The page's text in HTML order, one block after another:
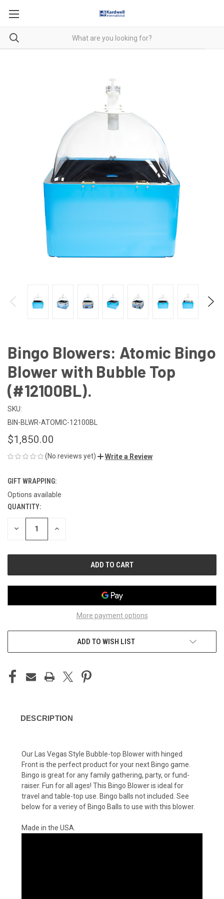
Bingo Blowers: Atomic Bingo
Blower with Bubble Top
(#12100BL).
SKU:
BIN-BLWR-ATOMIC-12100BL
$1,850.00
(No reviews yet) Write a Review
GIFT WRAPPING:
Options available
CURRENT
STOCK:
QUANTITY:
DECREASE INCREASE
More payment options
ADD TO WISH LIST
DESCRIPTION
Our Las Vegas Style Bubble-top Blower with hinged
Front is the perfect product for your next Bingo game.
Bingo is great for any family gathering, party, or fund-
raiser. Fun for all ages! This Bingo Blower is ideal for
travel and table-top use. Bingo balls not included. See
below for a veriey of Bingo Balls to use with this blower.
Made in the USA.